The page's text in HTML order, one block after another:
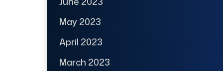
May 2023
April 2023
March 2023